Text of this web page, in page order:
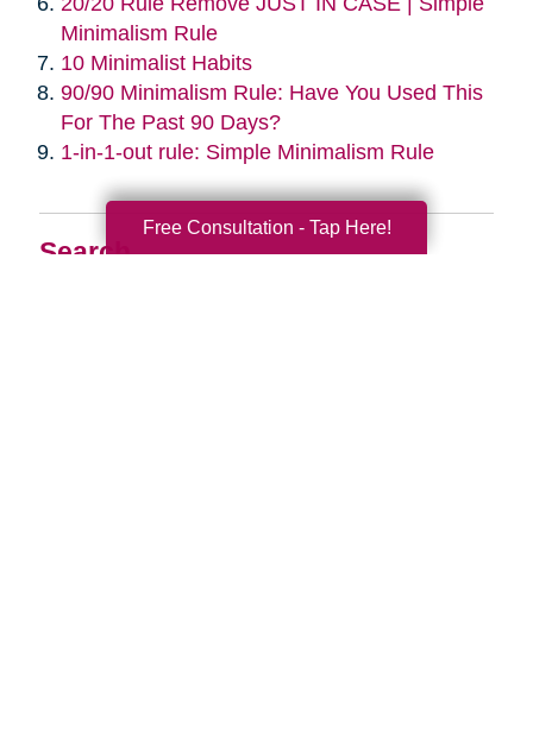
Search
Minimalism Rule
10 Minimalist Habits
90/90 Minimalism Rule: Have You Used This
For The Past 90 Days?
1-in-1-out rule: Simple Minimalism Rule
Free Consultation - Tap Here!